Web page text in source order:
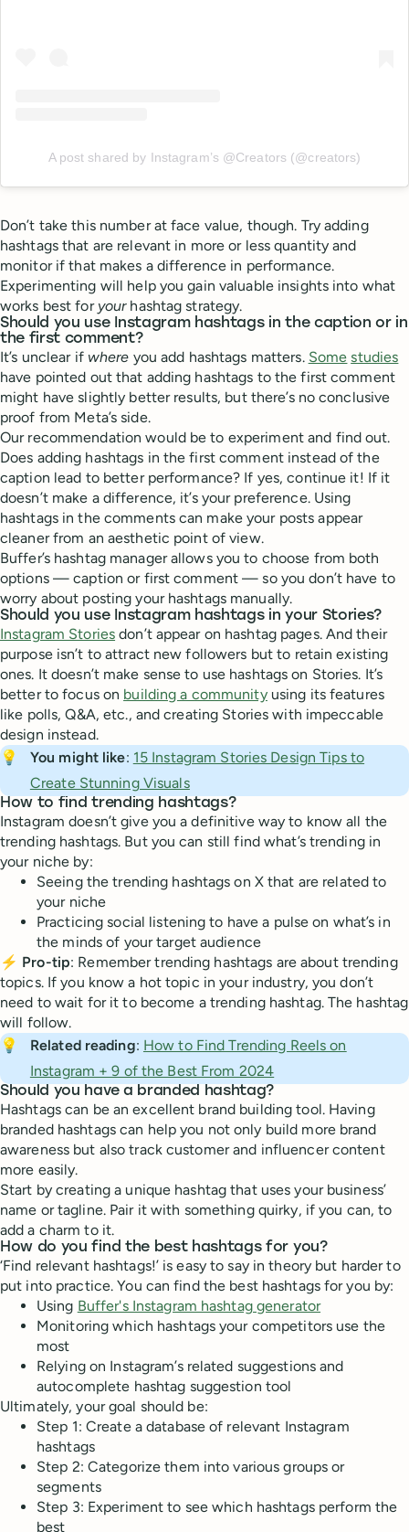
A post shared by Instagram’s @Creators (@creators)
Don’t take this number at face value, though. Try adding
hashtags that are relevant in more or less quantity and
monitor if that makes a difference in performance.
Experimenting will help you gain valuable insights into what
works best for yourhashtag strategy.
Should you use Instagram hashtags in the caption or in
the first comment?
It’s unclear if where you add hashtags matters. Some studies
have pointed out that adding hashtags to the first comment
might have slightly better results, but there’s no conclusive
proof from Meta’s side.
Our recommendation would be to experiment and find out.
Does adding hashtags in the first comment instead of the
caption lead to better performance? If yes, continue it! If it
doesn’t make a difference, it’s your preference. Using
hashtags in the comments can make your posts appear
cleaner from an aesthetic point of view.
Buffer’s hashtag manager allows you to choose from both
options — caption or first comment — so you don’t have to
worry about posting your hashtags manually.
Should you use Instagram hashtags in your Stories?
Instagram Stories don’t appear on hashtag pages. And their
purpose isn’t to attract new followers but to retain existing
ones. It doesn’t make sense to use hashtags on Stories. It’s
better to focus on building a communityusing its features
like polls, Q&A, etc., and creating Stories with impeccable
design instead.
💡
You might like: 15 Instagram Stories Design Tips to
Create Stunning Visuals
How to find trending hashtags?
Instagram doesn’t give you a definitive way to know all the
trending hashtags. But you can still find what’s trending in
your niche by:
Seeing the trending hashtags on X that are related to
your niche
Practicing social listening to have a pulse on what’s in
the minds of your target audience
⚡ Pro-tip: Remember trending hashtags are about trending
topics. If you know a hot topic in your industry, you don’t
need to wait for it to become a trending hashtag. The hashtag
will follow.
💡
Related reading: How to Find Trending Reels on
Instagram + 9 of the Best From 2024
Should you have a branded hashtag?
Hashtags can be an excellent brand building tool. Having
branded hashtags can help you not only build more brand
awareness but also track customer and influencer content
more easily.
Start by creating a unique hashtag that uses your business’
name or tagline. Pair it with something quirky, if you can, to
add a charm to it.
How do you find the best hashtags for you?
‘Find relevant hashtags!’ is easy to say in theory but harder to
put into practice. You can find the best hashtags for you by:
Using Buffer's Instagram hashtag generator
Monitoring which hashtags your competitors use the
most
Relying on Instagram’s related suggestions and
autocomplete hashtag suggestion tool
Ultimately, your goal should be:
Step 1: Create a database of relevant Instagram
hashtags
Step 2: Categorize them into various groups or
segments
Step 3: Experiment to see which hashtags perform the
best